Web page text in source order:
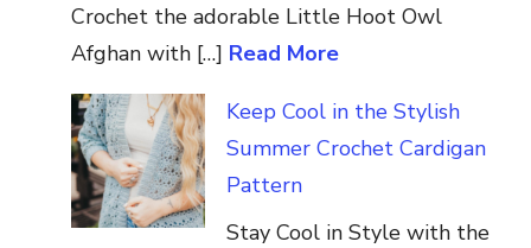
Crochet the adorable Little Hoot Owl
Afghan with […] Read More
Keep Cool in the Stylish
Summer Crochet Cardigan
Pattern
Stay Cool in Style with the